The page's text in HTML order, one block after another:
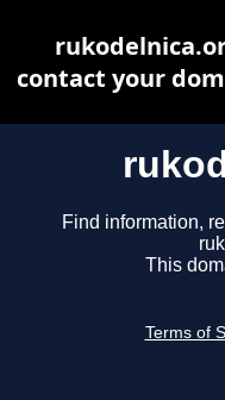
Find information,
This
Terms of
contact your